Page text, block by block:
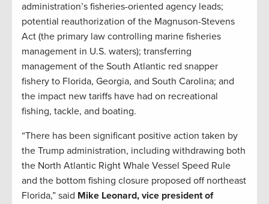
administration’s fisheries-oriented agency leads;
potential reauthorization of the Magnuson-Stevens
Act (the primary law controlling marine fisheries
management in U.S. waters); transferring
management of the South Atlantic red snapper
fishery to Florida, Georgia, and South Carolina; and
the impact new tariffs have had on recreational
fishing, tackle, and boating.
“There has been significant positive action taken by
the Trump administration, including withdrawing both
the North Atlantic Right Whale Vessel Speed Rule
and the bottom fishing closure proposed off northeast
Florida,” said Mike Leonard, vice president of